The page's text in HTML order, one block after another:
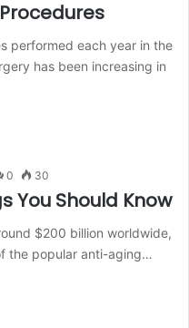
performed each year in the
has been increasing in
0 30
You Should Know
$200 billion worldwide,
the popular anti-aging…